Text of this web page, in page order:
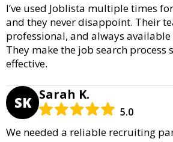
I’ve used Joblista multiple times
and they never disappoint. Their
professional, and always
They make the job search process
effective.
SK Sarah K.
5.0
We needed a reliable recruiting